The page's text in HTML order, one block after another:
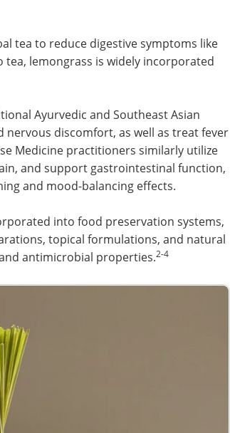
tea to reduce digestive symptoms like
lemongrass is widely incorporated
Ayurvedic and Southeast Asian
discomfort, as well as treat fever
Medicine practitioners similarly utilize
and support gastrointestinal function,
and mood-balancing effects.
into food preservation systems,
topical formulations, and natural
antimicrobial properties.2-4